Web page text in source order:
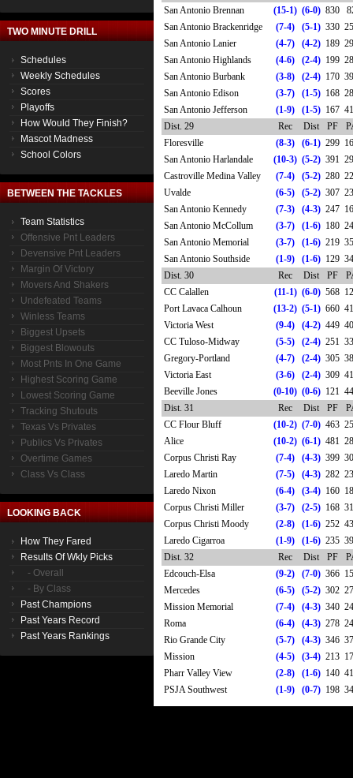
TWO MINUTE DRILL
Schedules
Weekly Schedules
Scores
Playoffs
How Would They Finish?
Mascot Madness
School Colors
BETWEEN THE TACKLES
Team Statistics
Offensive Pnt Leaders
Devensive Pnt Leaders
Margin Of Victory
Movers And Shakers
Undefeated Teams
Winless Teams
Biggest Upsets
Biggest Blowouts
Most Pnts In One Game
Highest Scoring Game
Lowest Scoring Game
Tracking Shutouts
Texas Vs Privates
Publics Vs Privates
Overtime Games
Class Vs Class
LOOKING BACK
How They Fared
Results Of Wkly Picks
- Overall
- By Class
Past Champions
Past Years Record
Past Years Rankings
San Antonio Brennan
(15-1) (6-0) 830
San Antonio Brackenridge
(7-4) (5-1) 330
San Antonio Lanier
(4-7) (4-2) 189
San Antonio Highlands
(4-6) (2-4) 199
San Antonio Burbank
(3-8) (2-4) 170
San Antonio Edison
(3-7) (1-5) 168
San Antonio Jefferson
(1-9) (1-5) 167
Dist. 29
Rec Dist PF
Floresville
(8-3) (6-1) 299
San Antonio Harlandale
(10-3) (5-2) 391
Castroville Medina Valley
(7-4) (5-2) 280
Uvalde
(6-5) (5-2) 307
San Antonio Kennedy
(7-3) (4-3) 247
San Antonio McCollum
(3-7) (1-6) 180
San Antonio Memorial
(3-7) (1-6) 219
San Antonio Southside
(1-9) (1-6) 129
Dist. 30
Rec Dist PF
CC Calallen
(11-1) (6-0) 568
Port Lavaca Calhoun
(13-2) (5-1) 660
Victoria West
(9-4) (4-2) 449
CC Tuloso-Midway
(5-5) (2-4) 251
Gregory-Portland
(4-7) (2-4) 305
Victoria East
(3-6) (2-4) 309
Beeville Jones
(0-10) (0-6) 121
Dist. 31
Rec Dist PF
CC Flour Bluff
(10-2) (7-0) 463
Alice
(10-2) (6-1) 481
Corpus Christi Ray
(7-4) (4-3) 399
Laredo Martin
(7-5) (4-3) 282
Laredo Nixon
(6-4) (3-4) 160
Corpus Christi Miller
(3-7) (2-5) 168
Corpus Christi Moody
(2-8) (1-6) 252
Laredo Cigarroa
(1-9) (1-6) 235
Dist. 32
Rec Dist PF
Edcouch-Elsa
(9-2) (7-0) 366
Mercedes
(6-5) (5-2) 302
Mission Memorial
(7-4) (4-3) 340
Roma
(6-4) (4-3) 278
Rio Grande City
(5-7) (4-3) 346
Mission
(4-5) (3-4) 213
Pharr Valley View
(2-8) (1-6) 140
PSJA Southwest
(1-9) (0-7) 198